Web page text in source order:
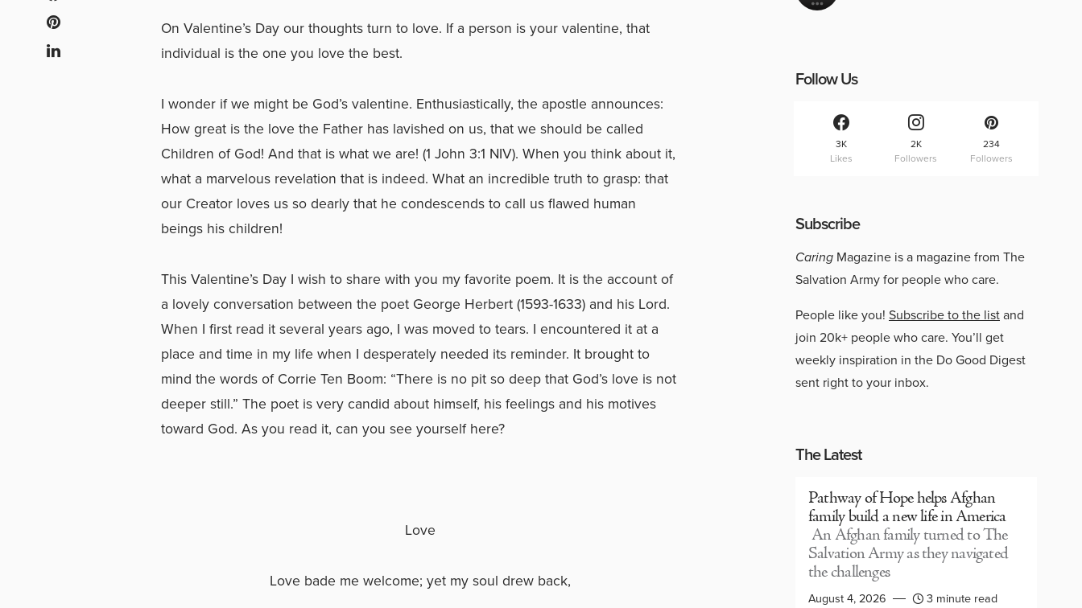
On Valentine’s Day our thoughts turn to love. If a person is your valentine, that
individual is the one you love the best.
I wonder if we might be God’s valentine. Enthusiastically, the apostle announces:
How great is the love the Father has lavished on us, that we should be called
Children of God! And that is what we are! (1 John 3:1 NIV). When you think about it,
what a marvelous revelation that is indeed. What an incredible truth to grasp: that
our Creator loves us so dearly that he condescends to call us flawed human
beings his children!
This Valentine’s Day I wish to share with you my favorite poem. It is the account of
a lovely conversation between the poet George Herbert (1593-1633) and his Lord.
When I first read it several years ago, I was moved to tears. I encountered it at a
place and time in my life when I desperately needed its reminder. It brought to
mind the words of Corrie Ten Boom: “There is no pit so deep that God’s love is not
deeper still.” The poet is very candid about himself, his feelings and his motives
toward God. As you read it, can you see yourself here?
Love
Love bade me welcome; yet my soul drew back,
Follow Us
3K
Likes
2K
Followers
234
Followers
Subscribe
Caring Magazine is a magazine from The
Salvation Army for people who care.
People like you! Subscribe to the listand
join 20k+ people who care. You’ll get
weekly inspiration in the Do Good Digest
sent right to your inbox.
The Latest
Pathway of Hope helps Afghan
family build a new life in America
An Afghan family turned to The
Salvation Army as they navigated
the challenges
August 4, 2026 3 minute read